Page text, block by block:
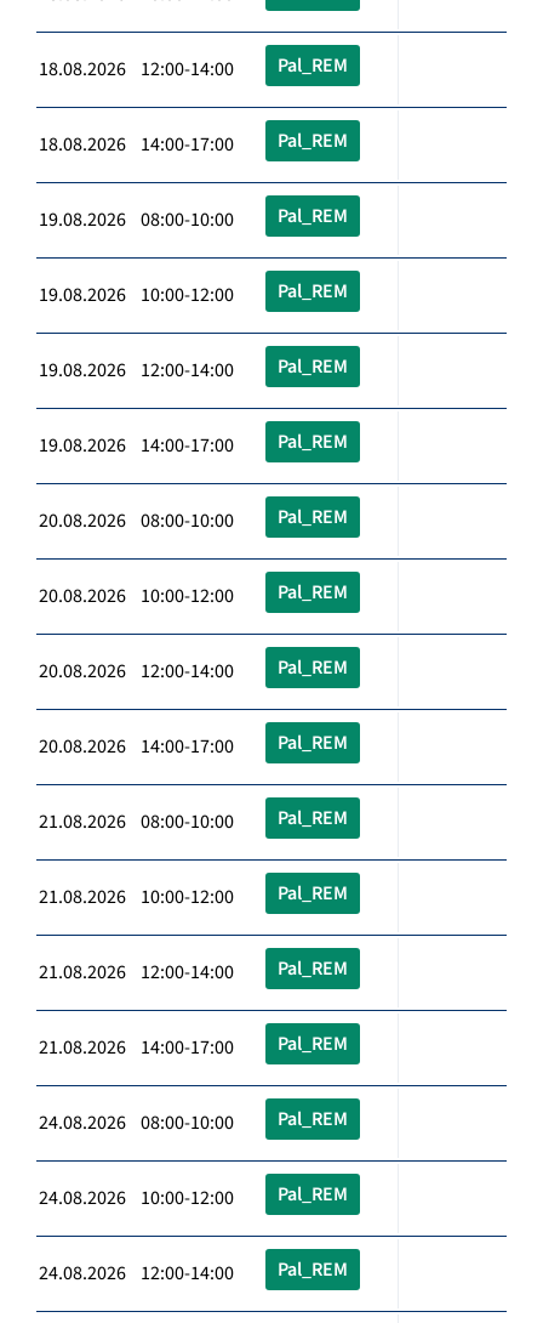
18.08.2026 12:00-14:00 Pal_REM
18.08.2026 14:00-17:00 Pal_REM
19.08.2026 08:00-10:00 Pal_REM
19.08.2026 10:00-12:00 Pal_REM
19.08.2026 12:00-14:00 Pal_REM
19.08.2026 14:00-17:00 Pal_REM
20.08.2026 08:00-10:00 Pal_REM
20.08.2026 10:00-12:00 Pal_REM
20.08.2026 12:00-14:00 Pal_REM
20.08.2026 14:00-17:00 Pal_REM
21.08.2026 08:00-10:00 Pal_REM
21.08.2026 10:00-12:00 Pal_REM
21.08.2026 12:00-14:00 Pal_REM
21.08.2026 14:00-17:00 Pal_REM
24.08.2026 08:00-10:00 Pal_REM
24.08.2026 10:00-12:00 Pal_REM
24.08.2026 12:00-14:00 Pal_REM